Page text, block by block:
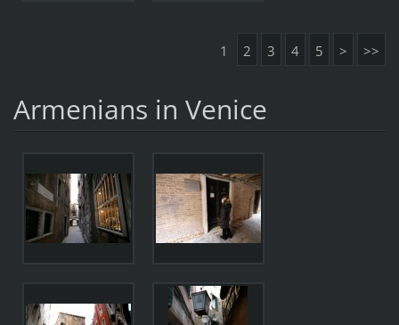
1 2 3 4 5 > >>
Armenians in Venice